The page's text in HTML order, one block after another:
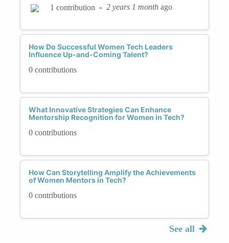
1 contribution - 2 years 1 month ago
How Do Successful Women Tech Leaders
Influence Up-and-Coming Talent?
0 contributions
What Innovative Strategies Can Enhance
Mentorship Recognition for Women in Tech?
0 contributions
How Can Storytelling Amplify the Achievements
of Women Mentors in Tech?
0 contributions
See all